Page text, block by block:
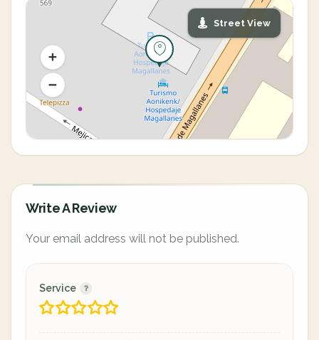
Street View
Write A Review
Your email address will not be published.
Service